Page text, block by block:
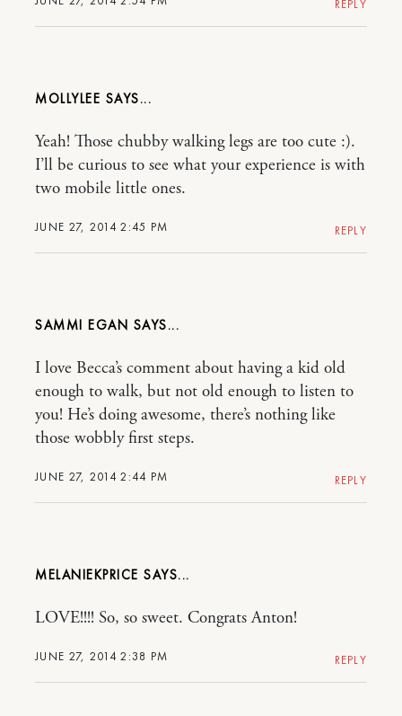
REPLY
MOLLYLEE
JUNE 27, 2014 2:45 PM
Yeah! Those chubby walking legs are too cute :).
I’ll be curious to see what your experience is with
two mobile little ones.
REPLY
SAMMI EGAN
JUNE 27, 2014 2:44 PM
I love Becca’s comment about having a kid old
enough to walk, but not old enough to listen to
you! He’s doing awesome, there’s nothing like
those wobbly first steps.
REPLY
MELANIEKPRICE
JUNE 27, 2014 2:38 PM
LOVE!!!! So, so sweet. Congrats Anton!
REPLY